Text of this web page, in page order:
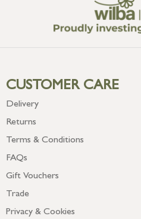
CUSTOMER CARE
Delivery
Returns
Terms & Conditions
FAQs
Gift Vouchers
Trade
Privacy & Cookies